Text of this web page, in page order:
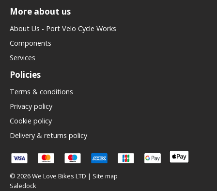
More about us
About Us - Port Velo Cycle Works
Components
Services
Policies
Terms & conditions
Privacy policy
Cookie policy
Delivery & returns policy
© 2026 We Love Bikes LTD | Site map
Saledock